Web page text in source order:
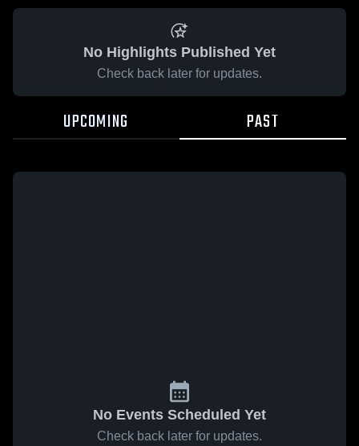
No Highlights Published Yet
Check back later for updates.
UPCOMING PAST
No Events Scheduled Yet
Check back later for updates.